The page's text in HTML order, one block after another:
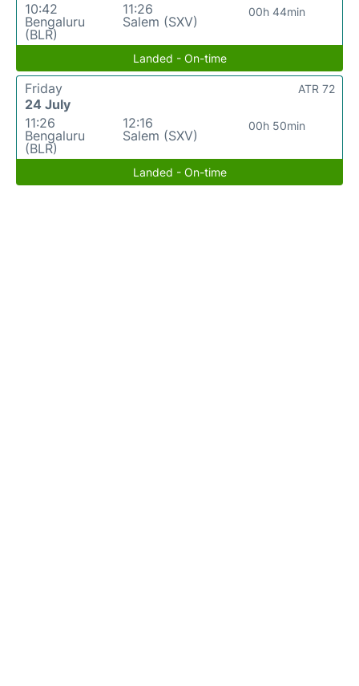
10:42
Bengaluru
(BLR)
11:26
Salem (SXV)
00h 44min
Landed - On-time
Friday
24 July
11:26
Bengaluru
(BLR)
12:16
Salem (SXV)
00h 50min
ATR 72
Landed - On-time